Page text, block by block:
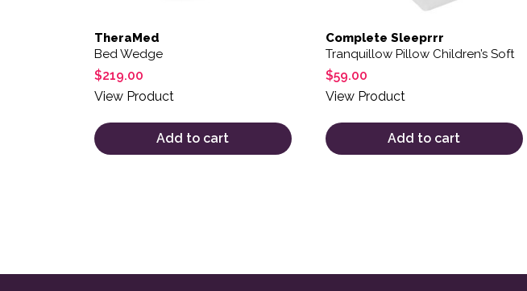
TheraMed
Bed Wedge
$219.00
View Product
Add to cart
Complete Sleeprrr
Tranquillow Pillow Children’s Soft
$59.00
View Product
Add to cart